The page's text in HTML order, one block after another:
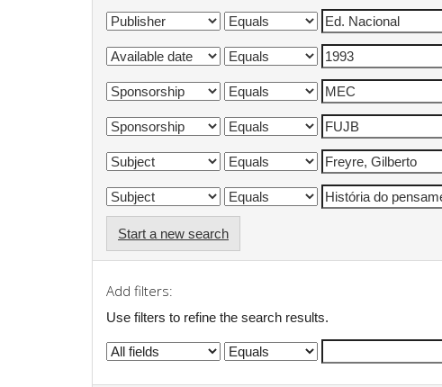
Start a new search
Add filters:
Use filters to refine the search results.